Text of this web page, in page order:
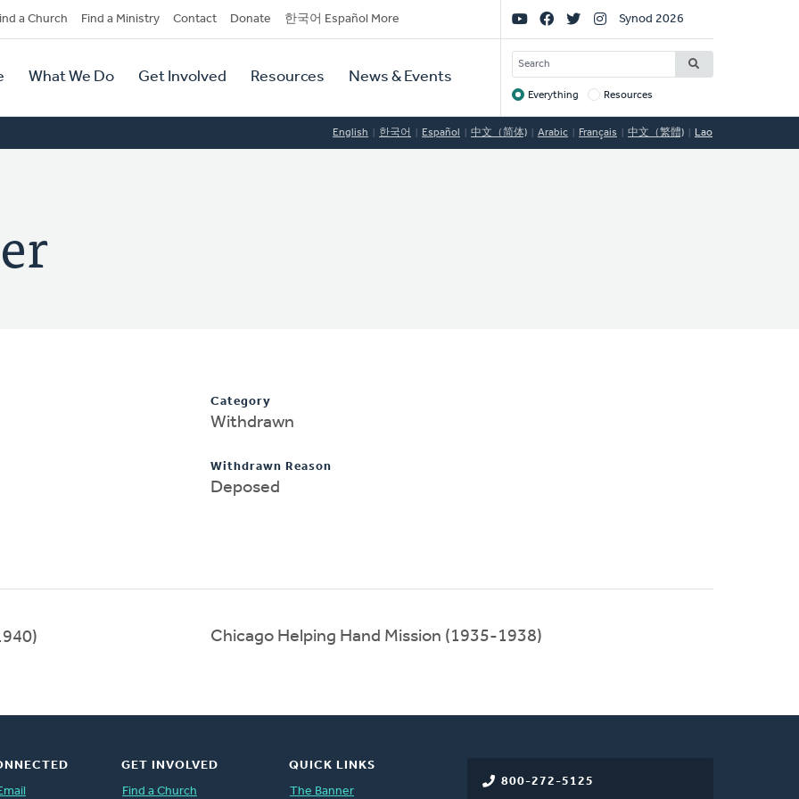
a Church Find a Ministry Contact Donate 한국어 Español More
What We Do Get Involved Resources News & Events
Social
Links
Synod 2026
SEARCH
Target
Everything Resources
English 한국어 Español 中文（简体) Arabic Français 中文（繁體) Lao
Category
Withdrawn
Withdrawn Reason
Deposed
Chicago Helping Hand Mission (1935-1938)
800-272-5125
GET INVOLVED
Find a Church
QUICK LINKS
The Banner